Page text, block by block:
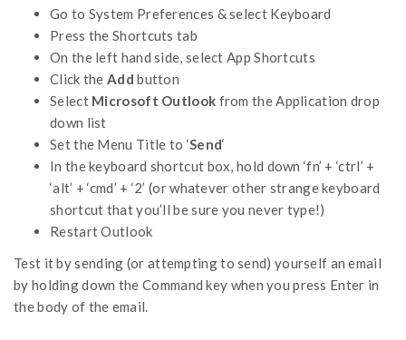
Go to System Preferences & select Keyboard
Press the Shortcuts tab
On the left hand side, select App Shortcuts
Click the Add button
Select Microsoft Outlook from the Application drop
down list
Set the Menu Title to ‘Send‘
In the keyboard shortcut box, hold down ‘fn’ + ‘ctrl’ +
‘alt’ + ‘cmd’ + ‘2’ (or whatever other strange keyboard
shortcut that you’ll be sure you never type!)
Restart Outlook
Test it by sending (or attempting to send) yourself an email
by holding down the Command key when you press Enter in
the body of the email.